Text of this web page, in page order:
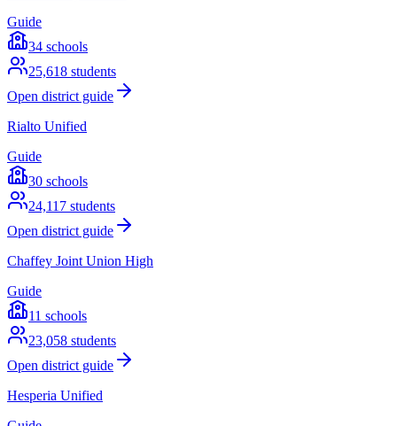
Guide
34 schools
25,618 students
Open district guide
Rialto Unified
Guide
30 schools
24,117 students
Open district guide
Chaffey Joint Union High
Guide
11 schools
23,058 students
Open district guide
Hesperia Unified